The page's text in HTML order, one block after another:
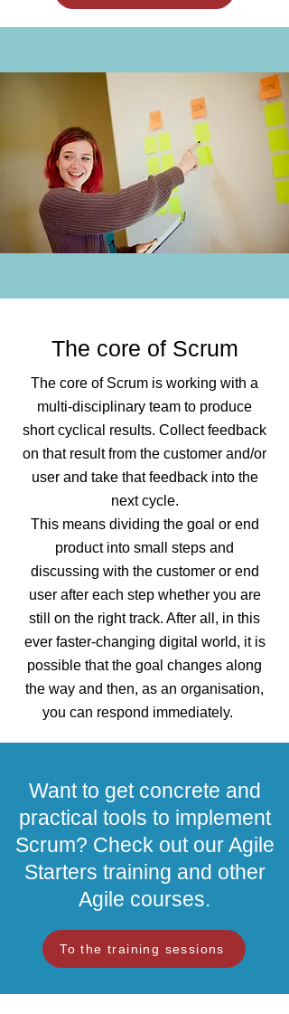
The core of Scrum
The core of Scrum is working with a
multi-disciplinary team to produce
short cyclical results. Collect feedback
on that result from the customer and/or
user and take that feedback into the
next cycle.
This means dividing the goal or end
product into small steps and
discussing with the customer or end
user after each step whether you are
still on the right track. After all, in this
ever faster-changing digital world, it is
possible that the goal changes along
the way and then, as an organisation,
you can respond immediately.
Want to get concrete and
practical tools to implement
Scrum? Check out our Agile
Starters training and other
Agile courses.
To the training sessions